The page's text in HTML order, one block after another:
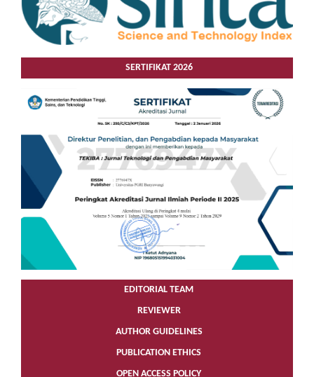
SERTIFIKAT 2026
EDITORIAL TEAM
REVIEWER
AUTHOR GUIDELINES
PUBLICATION ETHICS
OPEN ACCESS POLICY